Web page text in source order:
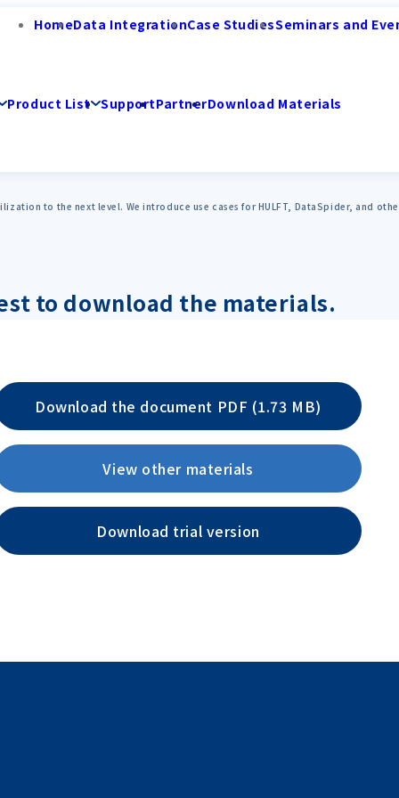
HomeData IntegrationCase StudiesSeminars and
Product List SupportPartnerDownload Materials
to the next level. We introduce use cases for HULFT, DataSpider, and
to download the materials.
Download the document PDF (1.73 MB)
View other materials
Download trial version